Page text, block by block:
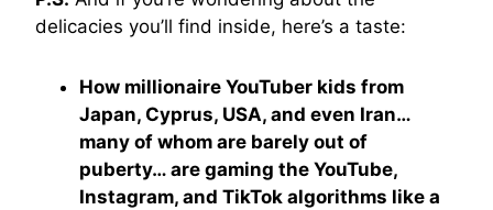
delicacies you’ll find inside, here’s a taste:
How millionaire YouTuber kids from
Japan, Cyprus, USA, and even Iran…
many of whom are barely out of
puberty… are gaming the YouTube,
Instagram, and TikTok algorithms like a